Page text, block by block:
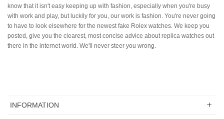
know that it isn't easy keeping up with fashion, especially when you're busy
with work and play, but luckily for you, our work is fashion. You're never going
to have to look elsewhere for the newest fake Rolex watches. We keep you
posted, give you the clearest, most concise advice about replica watches out
there in the internet world. We'll never steer you wrong.
INFORMATION